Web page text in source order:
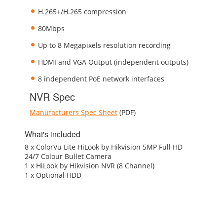
H.265+/H.265 compression
80Mbps
Up to 8 Megapixels resolution recording
HDMI and VGA Output (independent outputs)
8 independent PoE network interfaces
NVR Spec
Manufacturers Spec Sheet (PDF)
What's included
8 x ColorVu Lite HiLook by Hikvision 5MP Full HD
24/7 Colour Bullet Camera
1 x HiLook by Hikvision NVR (8 Channel)
1 x Optional HDD